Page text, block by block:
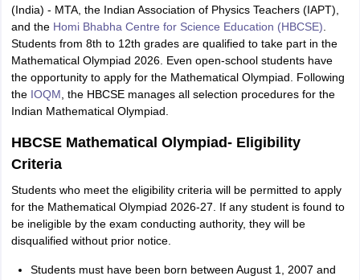
(India) - MTA, the Indian Association of Physics Teachers (IAPT),
and the Homi Bhabha Centre for Science Education (HBCSE)
Students from 8th to 12th grades are qualified to take part in the
Mathematical Olympiad 2026. Even open-school students have
the opportunity to apply for the Mathematical Olympiad. Following
the IOQM , the HBCSE manages all selection procedures for the
Indian Mathematical Olympiad.
HBCSE Mathematical Olympiad- Eligibility
Criteria
Students who meet the eligibility criteria will be permitted to apply
for the Mathematical Olympiad 2026-27. If any student is found to
be ineligible by the exam conducting authority, they will be
disqualified without prior notice.
Students must have been born between August 1, 2007 and